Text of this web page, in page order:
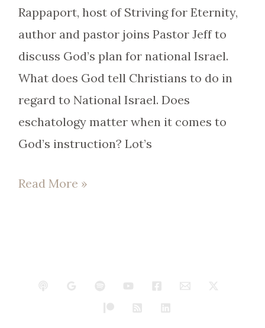
Rappaport, host of Striving for Eternity,
author and pastor joins Pastor Jeff to
discuss God’s plan for national Israel.
What does God tell Christians to do in
regard to National Israel. Does
eschatology matter when it comes to
God’s instruction? Lot’s
Read More »